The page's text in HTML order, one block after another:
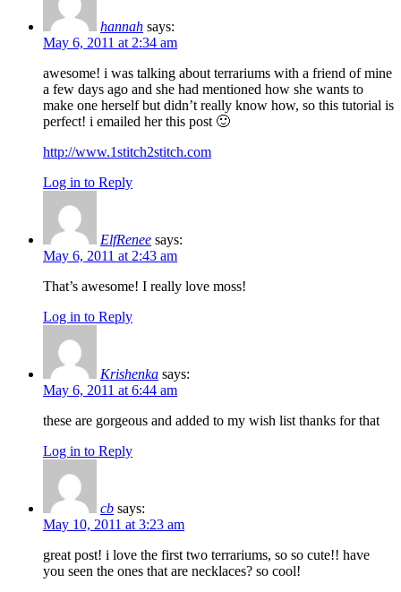
hannah says:
May 6, 2011 at 2:34 am
awesome! i was talking about terrariums with a friend of mine
a few days ago and she had mentioned how she wants to
make one herself but didn’t really know how, so this tutorial is
perfect! i emailed her this post 🙂
http://www.1stitch2stitch.com
Log in to Reply
ElfRenee says:
May 6, 2011 at 2:43 am
That’s awesome! I really love moss!
Log in to Reply
Krishenka says:
May 6, 2011 at 6:44 am
these are gorgeous and added to my wish list thanks for that
Log in to Reply
cb says:
May 10, 2011 at 3:23 am
great post! i love the first two terrariums, so so cute!! have
you seen the ones that are necklaces? so cool!